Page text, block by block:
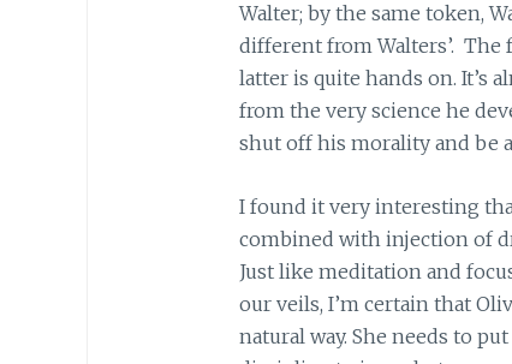
Walter; by the same token,
different from Walters’. The
latter is quite hands on. It’s
from the very science he
shut off his morality and be
I found it very interesting
combined with injection of
Just like meditation and
our veils, I’m certain that
natural way. She needs to